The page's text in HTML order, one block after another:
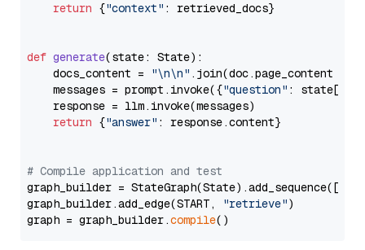
return {"context" : retrieved_docs}
def generate(state: State):
    docs_content =
"\n\n" .join(doc.page_content
    messages = prompt.invoke({
"question" : state[
    response = llm.invoke(messages)
return {"answer" : response.content}
# Compile application and test
graph_builder =
graph_builder.add_edge(START,
"retrieve")
graph = graph_builder.compile